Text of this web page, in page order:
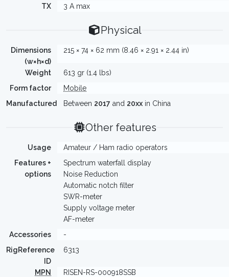
TX 3 A max
Physical
Dimensions
(w×h×d)
215 × 74 × 62 mm (8.46 × 2.91 × 2.44 in)
Weight
613 gr (1.4 lbs)
Form factor
Mobile
Manufactured
Between 2017 and 20xx in China
Other features
Usage
Amateur / Ham radio operators
Features +
options
Spectrum waterfall display
Noise Reduction
Automatic notch filter
SWR-meter
Supply voltage meter
AF-meter
Accessories
-
RigReference
ID
6313
MPN RISEN-RS-000918SSB